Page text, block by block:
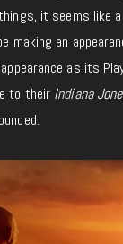
it seems like
making an
as its
to their Indiana